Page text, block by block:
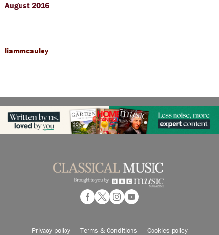
August 2016
liammcauley
Privacy policy Terms & Conditions Cookies policy